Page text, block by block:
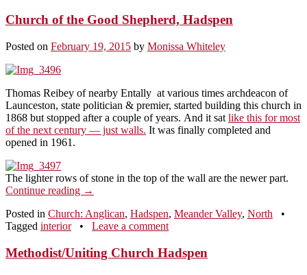
Church of the Good Shepherd, Hadspen
Posted on February 19, 2015 by Monissa Whiteley
Thomas Reibey of nearby Entally at various times archdeacon of
Launceston, state politician & premier, started building this church in
1868 but stopped after a couple of years. And it sat like this for most
of the next century — just walls. It was finally completed and
opened in 1961.
The lighter rows of stone in the top of the wall are the newer part.
Continue reading →
Posted in Church: Anglican, Hadspen, Meander Valley, North
•
Tagged interior • Leave a comment
Methodist/Uniting Church Hadspen